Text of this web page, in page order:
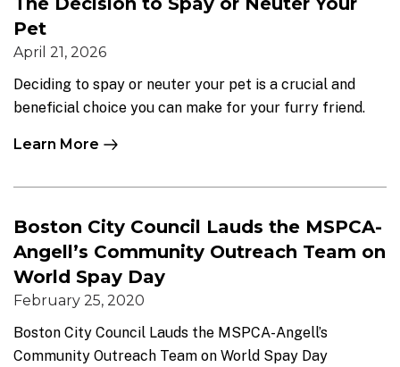
Pet
April 21, 2026
Deciding to spay or neuter your pet is a crucial and
beneficial choice you can make for your furry friend.
Learn More
Boston City Council Lauds the MSPCA-
Angell’s Community Outreach Team on
World Spay Day
February 25, 2020
Boston City Council Lauds the MSPCA-Angell’s
Community Outreach Team on World Spay Day